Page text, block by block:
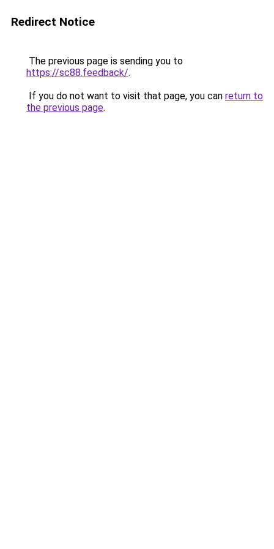
Redirect Notice
The previous page is sending you to
https://sc88.feedback/.
If you do not want to visit that page, you can return to
the previous page.